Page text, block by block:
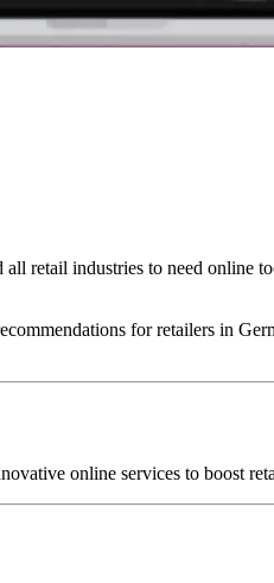
retail industries to need
for retailers in
online services to boost